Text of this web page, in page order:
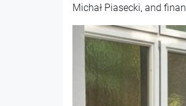
Michał Piasecki, and